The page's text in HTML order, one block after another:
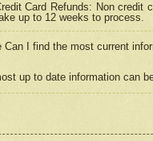
Card Refunds: Non credit
up to 12 weeks to process.
Can I find the most current
up to date information can